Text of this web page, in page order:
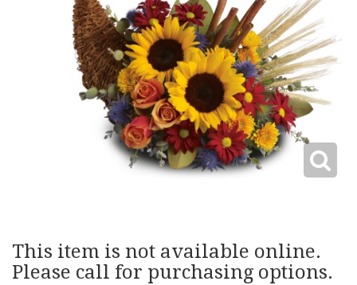
This item is not available online.
Please call for purchasing options.